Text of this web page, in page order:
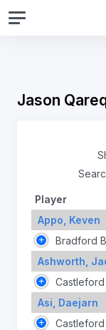
Jason
Player
Appo, Keven
Bradford
Ashworth,
Asi, Daejarn